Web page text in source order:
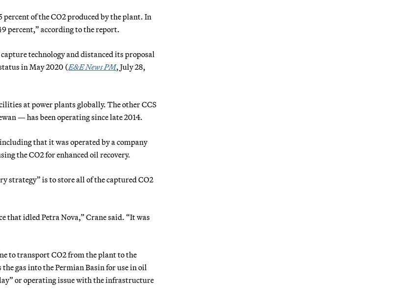
of the CO2 produced by the plant. In
percent,” according to the report.
technology and distanced its proposal
in May 2020 (E&E News PM, July 28,
at power plants globally. The other CCS
— has been operating since late 2014.
that it was operated by a company
the CO2 for enhanced oil recovery.
strategy” is to store all of the captured CO2
that idled Petra Nova,” Crane said. “It was
to transport CO2 from the plant to the
gas into the Permian Basin for use in oil
or operating issue with the infrastructure